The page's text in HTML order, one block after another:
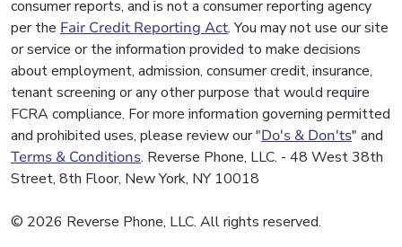
consumer reports, and is not a consumer reporting agency
per the Fair Credit Reporting Act. You may not use our site
or service or the information provided to make decisions
about employment, admission, consumer credit, insurance,
tenant screening or any other purpose that would require
FCRA compliance. For more information governing permitted
and prohibited uses, please review our "Do's & Don'ts" and
Terms & Conditions. Reverse Phone, LLC. - 48 West 38th
Street, 8th Floor, New York, NY 10018
© 2026 Reverse Phone, LLC. All rights reserved.